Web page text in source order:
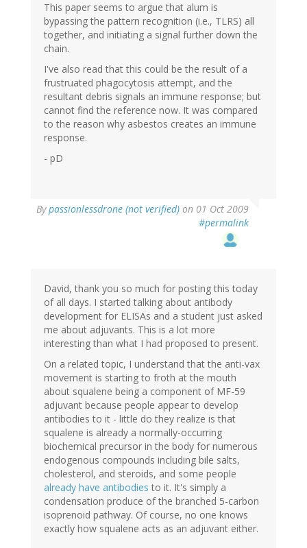
This paper seems to argue that alum is
bypassing the pattern recognition (i.e., TLRS) all
together, and initiating a signal further down the
chain.
I've also read that this could be the result of a
frustruated phagocytosis attempt, and the
resultant debris signals an immune response; but
cannot find the reference now. It was compared
to the reason why asbestos creates an immune
response.
- pD
Bypassionlessdrone (not verified) on 01 Oct 2009
#permalink
David, thank you so much for posting this today
of all days. I started talking about antibody
development for ELISAs and a student just asked
me about adjuvants. This is a lot more
interesting than what I had proposed to present.
On a related topic, I understand that the anti-vax
movement is starting to froth at the mouth
about squalene being a component of MF-59
adjuvant because people appear to develop
antibodies to it - little do they realize is that
squalene is already a normally-occurring
biochemical precursor in the body for numerous
endogenous compounds including bile salts,
cholesterol, and steroids, and some people
already have antibodies to it. It's simply a
condensation produce of the branched 5-carbon
isoprenoid pathway. Of course, no one knows
exactly how squalene acts as an adjuvant either.